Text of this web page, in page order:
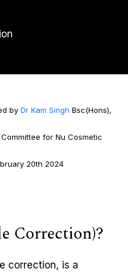
by Dr Kam Singh Bsc(Hons),
for Nu Cosmetic
20th 2024
Correction)?
correction, is a